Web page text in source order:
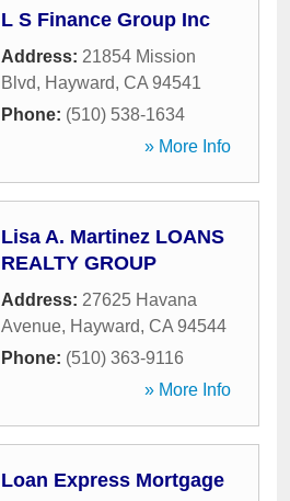
L S Finance Group Inc
Address: 21854 Mission
Blvd, Hayward, CA 94541
Phone: (510) 538-1634
» More Info
Lisa A. Martinez LOANS
REALTY GROUP
Address: 27625 Havana
Avenue, Hayward, CA 94544
Phone: (510) 363-9116
» More Info
Loan Express Mortgage